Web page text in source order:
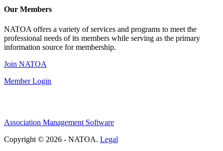
Our Members
NATOA offers a variety of services and programs to meet the
professional needs of its members while serving as the primary
information source for membership.
Join NATOA
Member Login
Association Management Software
Copyright © 2026 - NATOA. Legal